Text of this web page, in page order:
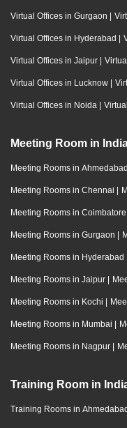
Virtual Offices in Gurgaon |
Virtual Offices in Hyderabad |
Virtual Offices in Jaipur |
Virtual Offices in Lucknow |
Virtual Offices in Noida |
Meeting Room in
Meeting Rooms in Ahmedabad
Meeting Rooms in Chennai |
Meeting Rooms in Coimbatore
Meeting Rooms in Gurgaon |
Meeting Rooms in Hyderabad
Meeting Rooms in Jaipur |
Meeting Rooms in Kochi |
Meeting Rooms in Mumbai |
Meeting Rooms in Nagpur |
Training Room in
Training Rooms in